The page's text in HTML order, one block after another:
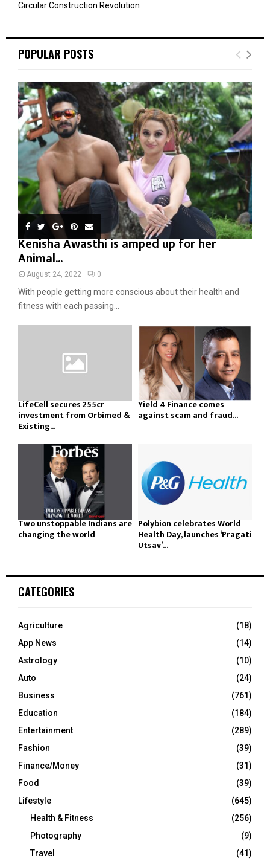
Circular Construction Revolution
POPULAR POSTS
Kenisha Awasthi is amped up for her
Animal...
August 24, 2022 0
With people getting more conscious about their health and
fitness with each passing...
LifeCell secures ₹255cr
investment from Orbimed &
Existing...
Yield 4 Finance comes
against scam and fraud...
Two unstoppable Indians are
changing the world
Polybion celebrates World
Health Day, launches ‘Pragati
Utsav’...
CATEGORIES
Agriculture
(18)
App News
(14)
Astrology
(10)
Auto
(24)
Business
(761)
Education
(184)
Entertainment
(289)
Fashion
(39)
Finance/Money
(31)
Food
(39)
Lifestyle
(645)
Health & Fitness
(256)
Photography
(9)
Travel
(41)